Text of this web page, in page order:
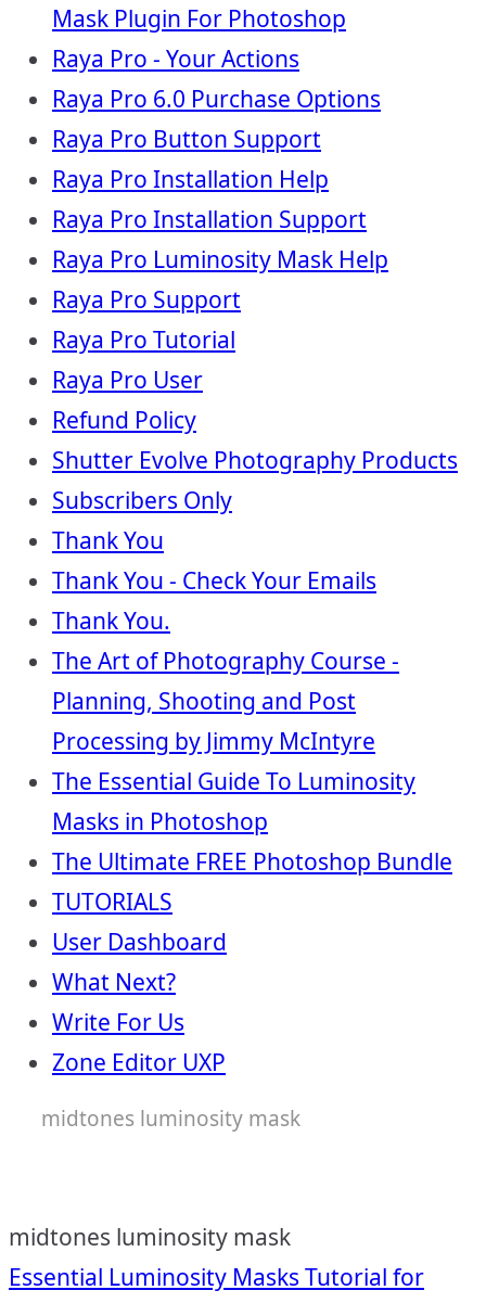
Mask Plugin For Photoshop
Raya Pro - Your Actions
Raya Pro 6.0 Purchase Options
Raya Pro Button Support
Raya Pro Installation Help
Raya Pro Installation Support
Raya Pro Luminosity Mask Help
Raya Pro Support
Raya Pro Tutorial
Raya Pro User
Refund Policy
Shutter Evolve Photography Products
Subscribers Only
Thank You
Thank You - Check Your Emails
Thank You.
The Art of Photography Course -
Planning, Shooting and Post
Processing by Jimmy McIntyre
The Essential Guide To Luminosity
Masks in Photoshop
The Ultimate FREE Photoshop Bundle
TUTORIALS
User Dashboard
What Next?
Write For Us
Zone Editor UXP
midtones luminosity mask
midtones luminosity mask
Essential Luminosity Masks Tutorial for